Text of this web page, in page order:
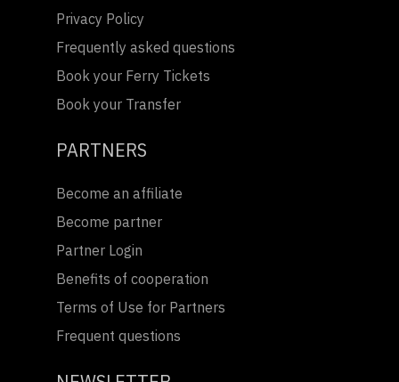
Privacy Policy
Frequently asked questions
Book your Ferry Tickets
Book your Transfer
PARTNERS
Become an affiliate
Become partner
Partner Login
Benefits of cooperation
Terms of Use for Partners
Frequent questions